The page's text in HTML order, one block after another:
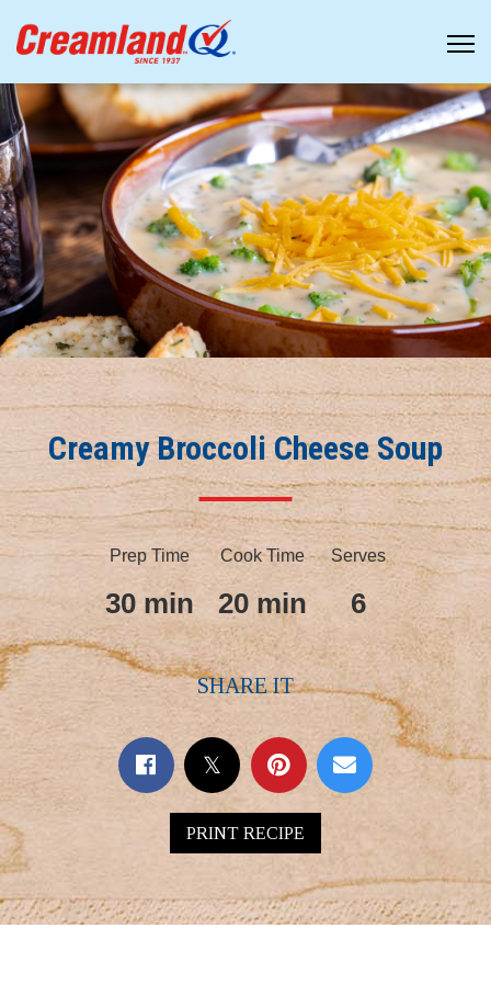
Creamy Broccoli Cheese Soup
Prep Time
30 min
Cook Time
20 min
Serves
6
SHARE IT
PRINT RECIPE